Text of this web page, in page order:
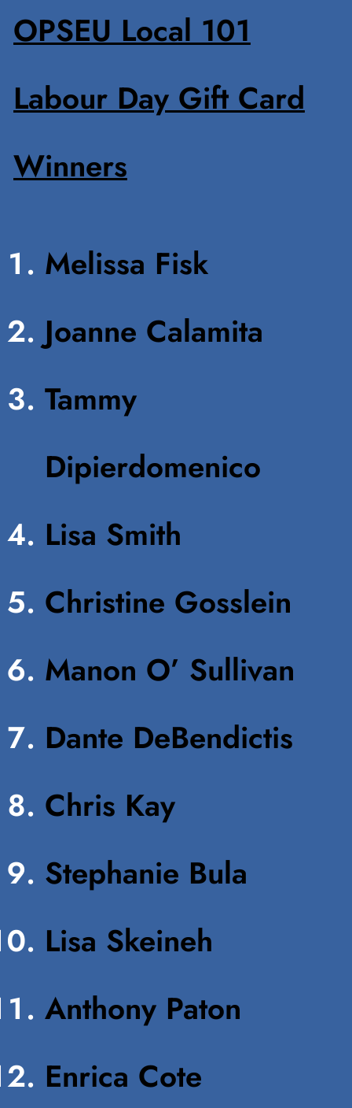
OPSEU Local 101
Labour Day Gift Card
Winners
Melissa Fisk
Joanne Calamita
Tammy
Dipierdomenico
Lisa Smith
Christine Gosslein
Manon O’ Sullivan
Dante DeBendictis
Chris Kay
Stephanie Bula
Lisa Skeineh
Anthony Paton
Enrica Cote